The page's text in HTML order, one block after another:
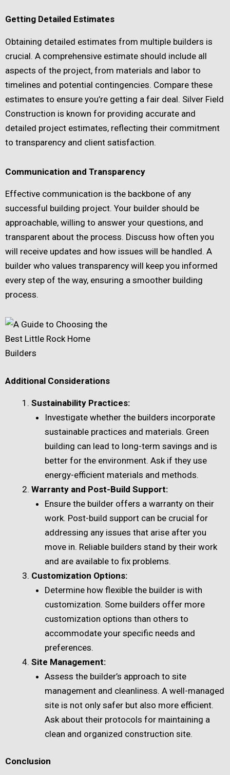
Getting Detailed Estimates
Obtaining detailed estimates from multiple builders is
crucial. A comprehensive estimate should include all
aspects of the project, from materials and labor to
timelines and potential contingencies. Compare these
estimates to ensure you’re getting a fair deal. Silver Field
Construction is known for providing accurate and
detailed project estimates, reflecting their commitment
to transparency and client satisfaction.
Communication and Transparency
Effective communication is the backbone of any
successful building project. Your builder should be
approachable, willing to answer your questions, and
transparent about the process. Discuss how often you
will receive updates and how issues will be handled. A
builder who values transparency will keep you informed
every step of the way, ensuring a smoother building
process.
Additional Considerations
Sustainability Practices:
Investigate whether the builders incorporate
sustainable practices and materials. Green
building can lead to long-term savings and is
better for the environment. Ask if they use
energy-efficient materials and methods.
Warranty and Post-Build Support:
Ensure the builder offers a warranty on their
work. Post-build support can be crucial for
addressing any issues that arise after you
move in. Reliable builders stand by their work
and are available to fix problems.
Customization Options:
Determine how flexible the builder is with
customization. Some builders offer more
customization options than others to
accommodate your specific needs and
preferences.
Site Management:
Assess the builder’s approach to site
management and cleanliness. A well-managed
site is not only safer but also more efficient.
Ask about their protocols for maintaining a
clean and organized construction site.
Conclusion